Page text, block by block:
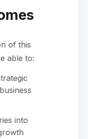
of this
able to:
into